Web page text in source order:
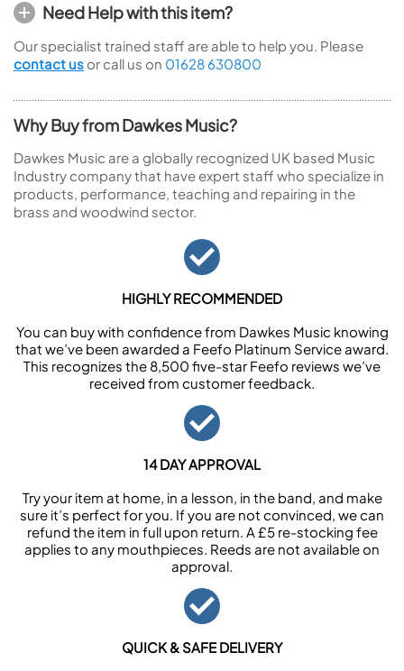
Need Help with this item?
Our specialist trained staff are able to help you. Please
contact us or call us on 01628 630800
Why Buy from Dawkes Music?
Dawkes Music are a globally recognized UK based Music
Industry company that have expert staff who specialize in
products, performance, teaching and repairing in the
brass and woodwind sector.
HIGHLY RECOMMENDED
You can buy with confidence from Dawkes Music knowing
that we’ve been awarded a Feefo Platinum Service award.
This recognizes the 8,500 five-star Feefo reviews we’ve
received from customer feedback.
14 DAY APPROVAL
Try your item at home, in a lesson, in the band, and make
sure it’s perfect for you. If you are not convinced, we can
refund the item in full upon return. A £5 re-stocking fee
applies to any mouthpieces. Reeds are not available on
approval.
QUICK & SAFE DELIVERY